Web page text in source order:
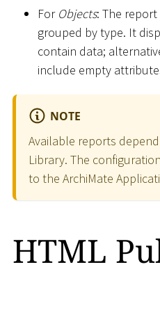
For Objects: The
grouped by type. It
contain data;
include empty
NOTE
Available reports
Library. The
to the ArchiMate
HTML